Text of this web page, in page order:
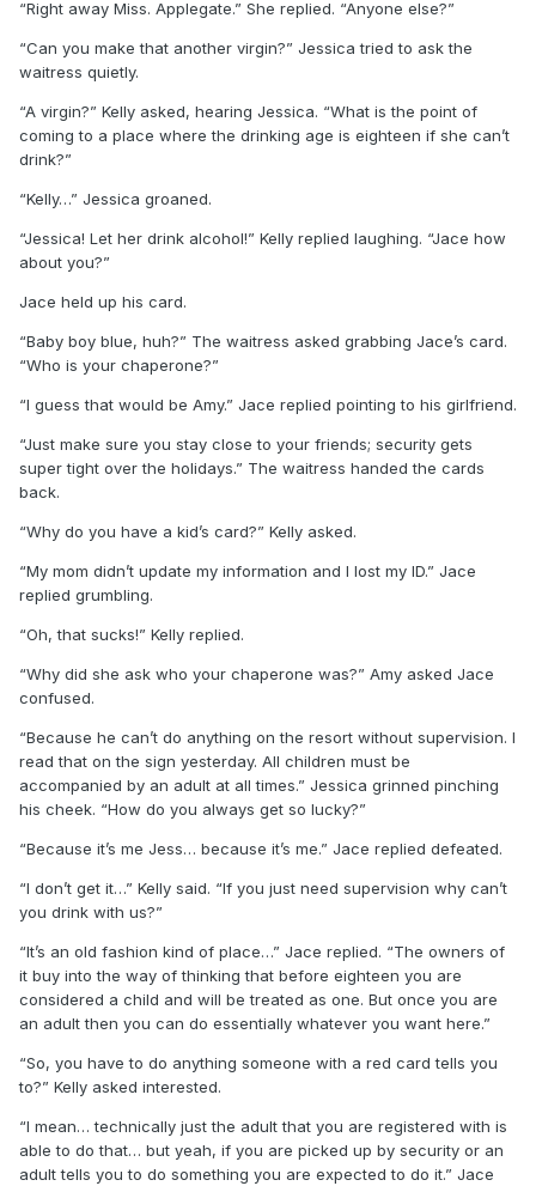
“Right away Miss. Applegate.” She replied. “Anyone else?”
“Can you make that another virgin?” Jessica tried to ask the
waitress quietly.
“A virgin?” Kelly asked, hearing Jessica. “What is the point of
coming to a place where the drinking age is eighteen if she can’t
drink?”
“Kelly…” Jessica groaned.
“Jessica! Let her drink alcohol!” Kelly replied laughing. “Jace how
about you?”
Jace held up his card.
“Baby boy blue, huh?” The waitress asked grabbing Jace’s card.
“Who is your chaperone?”
“I guess that would be Amy.” Jace replied pointing to his girlfriend.
“Just make sure you stay close to your friends; security gets
super tight over the holidays.” The waitress handed the cards
back.
“Why do you have a kid’s card?” Kelly asked.
“My mom didn’t update my information and I lost my ID.” Jace
replied grumbling.
“Oh, that sucks!” Kelly replied.
“Why did she ask who your chaperone was?” Amy asked Jace
confused.
“Because he can’t do anything on the resort without supervision. I
read that on the sign yesterday. All children must be
accompanied by an adult at all times.” Jessica grinned pinching
his cheek. “How do you always get so lucky?”
“Because it’s me Jess… because it’s me.” Jace replied defeated.
“I don’t get it…” Kelly said. “If you just need supervision why can’t
you drink with us?”
“It’s an old fashion kind of place…” Jace replied. “The owners of
it buy into the way of thinking that before eighteen you are
considered a child and will be treated as one. But once you are
an adult then you can do essentially whatever you want here.”
“So, you have to do anything someone with a red card tells you
to?” Kelly asked interested.
“I mean… technically just the adult that you are registered with is
able to do that… but yeah, if you are picked up by security or an
adult tells you to do something you are expected to do it.” Jace